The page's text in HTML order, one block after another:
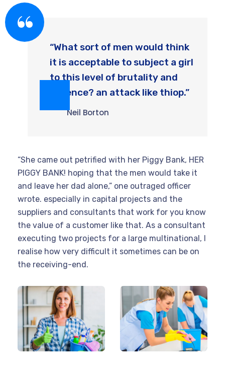
“What sort of men would think
it is acceptable to subject a girl
to this level of brutality and
violence? an attack like thiop.”
Neil Borton
“She came out petrified with her Piggy Bank, HER
PIGGY BANK! hoping that the men would take it
and leave her dad alone,” one outraged officer
wrote. especially in capital projects and the
suppliers and consultants that work for you know
the value of a customer like that. As a consultant
executing two projects for a large multinational, I
realise how very difficult it sometimes can be on
the receiving-end.